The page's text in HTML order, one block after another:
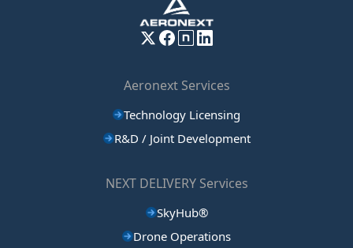
Aeronext Services
Technology Licensing
R&D / Joint Development
NEXT DELIVERY Services
SkyHub®
Drone Operations